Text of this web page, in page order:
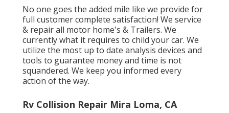
No one goes the added mile like we provide for
full customer complete satisfaction! We service
& repair all motor home's & Trailers. We
currently what it requires to child your car. We
utilize the most up to date analysis devices and
tools to guarantee money and time is not
squandered. We keep you informed every
action of the way.
Rv Collision Repair Mira Loma, CA